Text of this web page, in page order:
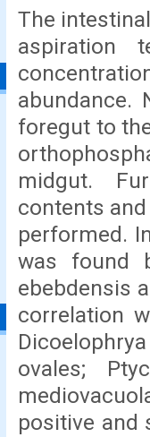
The
aspiration
abundance.
foregut to
midgut.
contents
performed.
was found
ebebdensis
correlation
ovales;
positive and